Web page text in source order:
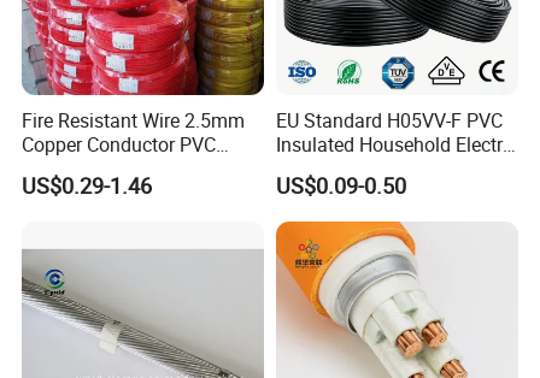
Fire Resistant Wire 2.5mm
Copper Conductor PVC
Insulated Lighting Domestic
Electric Fitting Flexible
US$0.29-1.46
EU Standard H05VV-F PVC
Insulated Household Electric
Wire Cable
US$0.09-0.50